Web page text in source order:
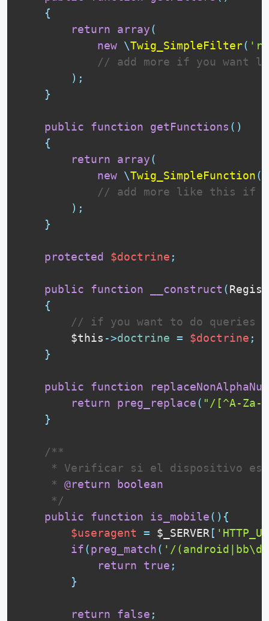
{
return
array(
new \Twig_SimpleFilter(
// add more if you want
) ;
}
public function getFunctions ( )
{
return
array(
new \Twig_SimpleFunction(
// add more like this if
) ;
}
protected $doctrine ;
public function __construct (
{
// if you want to do queries
$this ->doctrine = $doctrine ;
}
public function
return
preg_replace( "/[^A-
}
/**
* Verificar si el dispositivo es
     *
@return
boolean
     */
public
function is_mobile( ) {
$useragent
= $_SERVER [
if(preg_match( '/
return
true ;
}
return false ;